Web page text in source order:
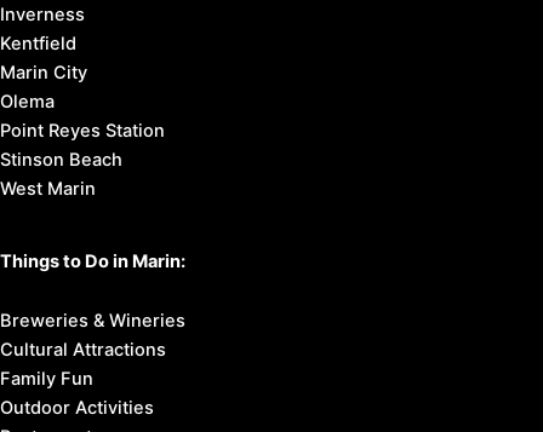
Inverness
Kentfield
Marin City
Olema
Point Reyes Station
Stinson Beach
West Marin
Things to Do in Marin:
Breweries & Wineries
Cultural Attractions
Family Fun
Outdoor Activities